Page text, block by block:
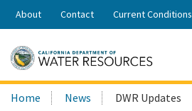
Skip
Share:
About Contact Current Conditions
Search
this
Home News DWR Updates